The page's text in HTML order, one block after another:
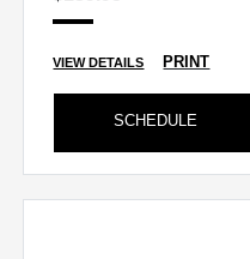
VIEW DETAILS PRINT
SCHEDULE